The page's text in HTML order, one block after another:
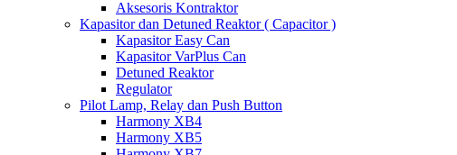
Aksesoris Kontraktor
Kapasitor dan Detuned Reaktor ( Capacitor )
Kapasitor Easy Can
Kapasitor VarPlus Can
Detuned Reaktor
Regulator
Pilot Lamp, Relay dan Push Button
Harmony XB4
Harmony XB5